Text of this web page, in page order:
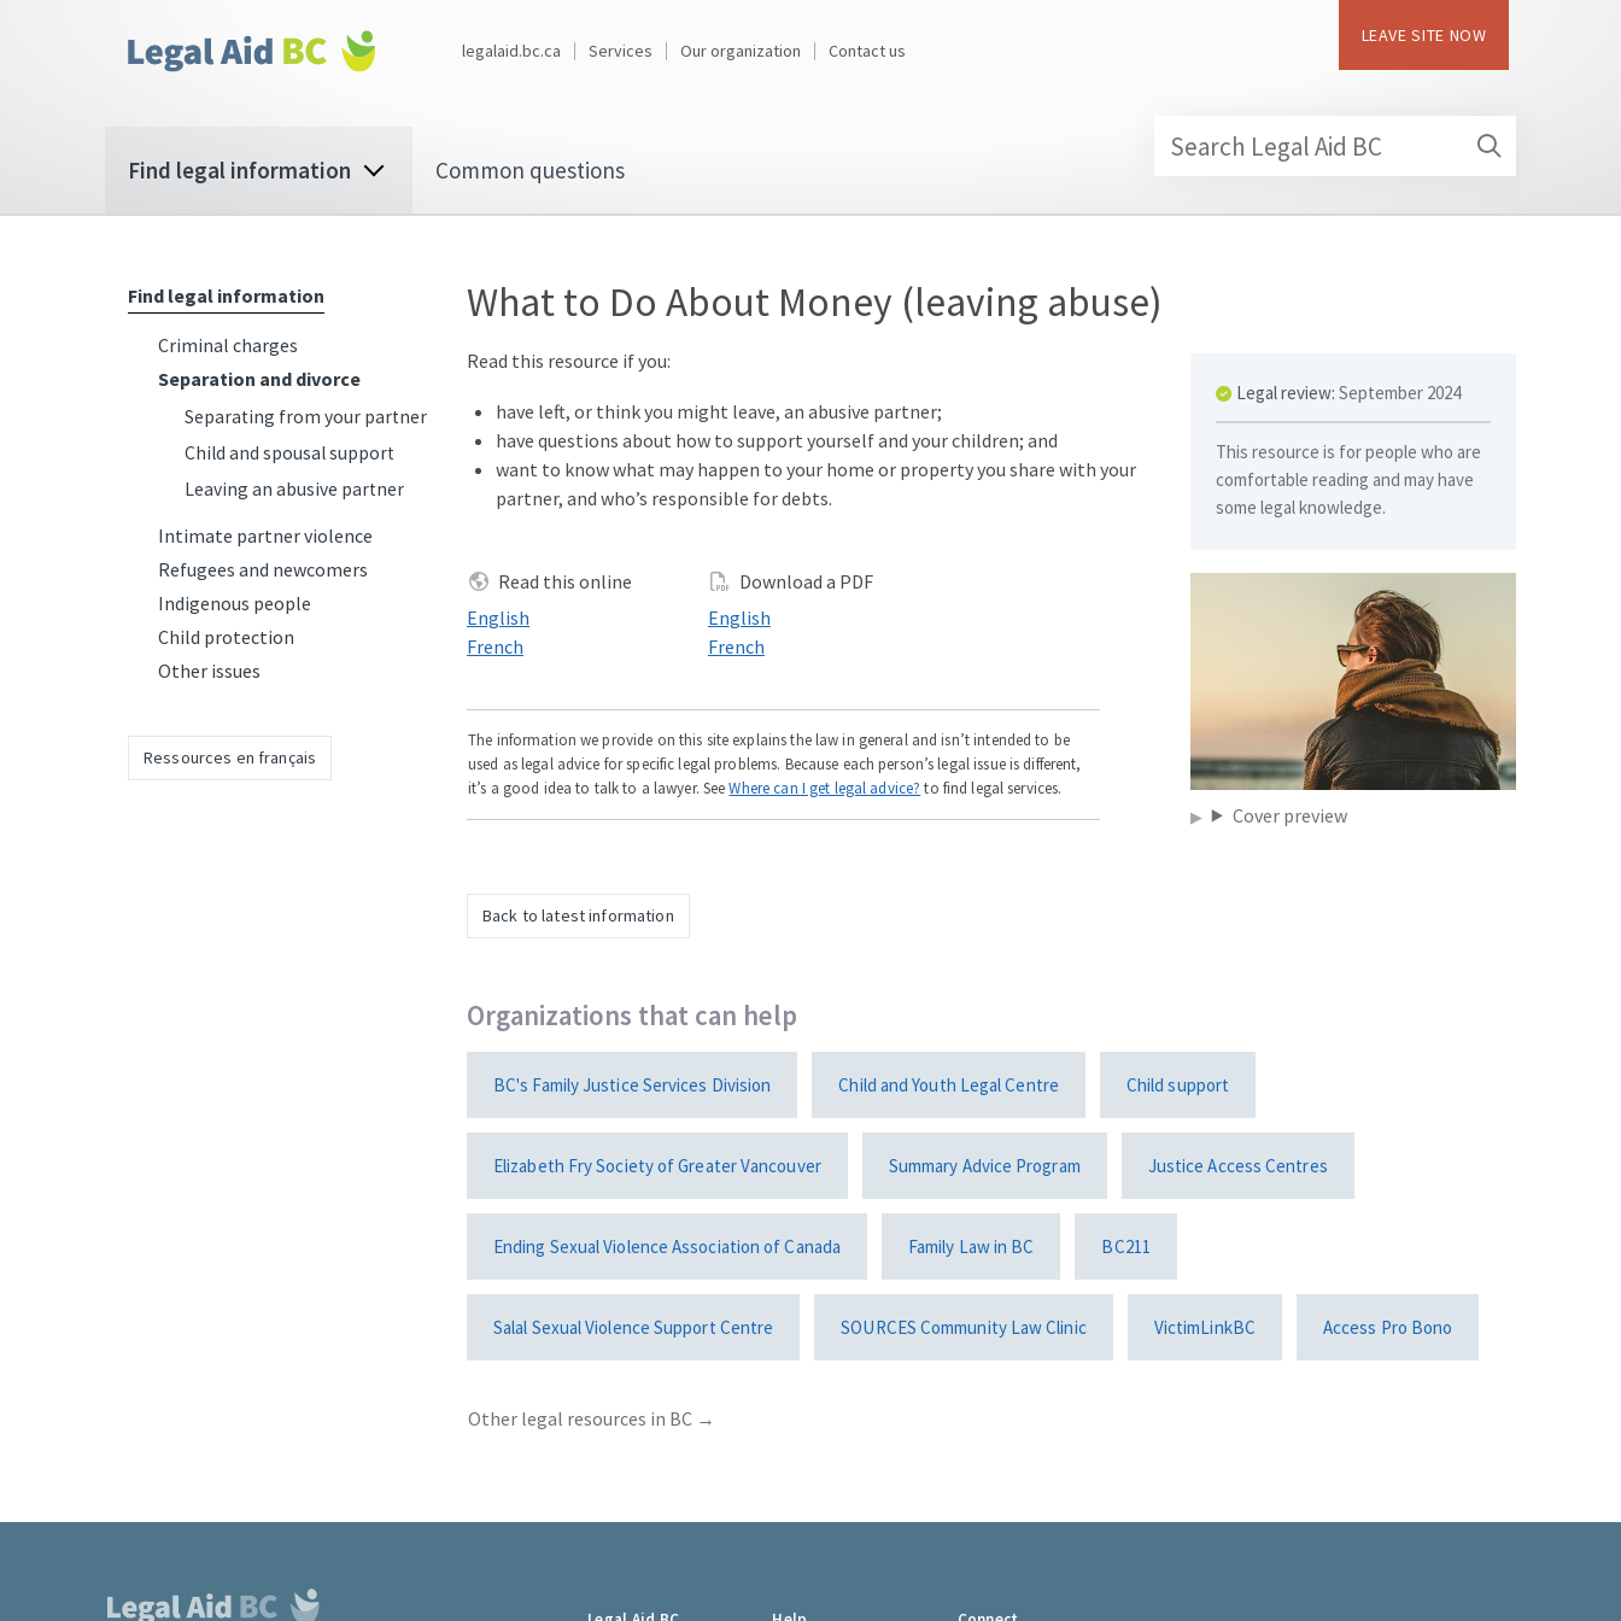
menu
legalaid.bc.ca Services Our organization Contact us
LEAVE SITE NOW
Search Legal Aid BC
navigation
Find legal information Common questions
What to Do About Money (leaving abuse)
Read this resource if you:
have left, or think you might leave, an abusive partner;
have questions about how to support yourself and your children; and
want to know what may happen to your home or property you share with your
partner, and who’s responsible for debts.
Read this online
Read this online in
English
Read this online in
French
Download a PDF
Download a PDF in
English
Download a PDF in
French
The information we provide on this site explains the law in general and isn’t intended to be
used as legal advice for specific legal problems. Because each person’s legal issue is different,
it’s a good idea to talk to a lawyer. SeeWhere can I get legal advice? to find legal services.
Legal review:September 2024
This resource is for people who are
comfortable reading and may have
some legal knowledge.
Cover preview
Back to latest information
Organizations that can help
BC's Family Justice Services Division Child and Youth Legal Centre Child support
Elizabeth Fry Society of Greater Vancouver Summary Advice Program Justice Access Centres
Ending Sexual Violence Association of Canada Family Law in BC BC211
Salal Sexual Violence Support Centre SOURCES Community Law Clinic VictimLinkBC Access Pro Bono
Other legal resources in BC →
Find legal information
Criminal charges
Separation and divorce
Separating from your partner
Child and spousal support
Leaving an abusive partner
Intimate partner violence
Refugees and newcomers
Indigenous people
Child protection
Other issues
Ressources en français